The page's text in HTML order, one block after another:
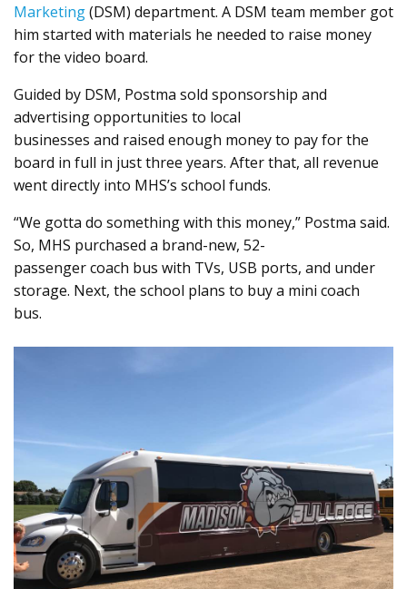
Marketing(DSM) department. A DSM team member got
him started with materials he needed to raise money
for the video board.
Guided by DSM, Postma sold sponsorship and
advertising opportunities to local
businesses and raised enough money to pay for the
board in full in just three years. After that, all revenue
went directly into MHS’s school funds.
“We gotta do something with this money,” Postma said.
So, MHS purchased a brand-new, 52-
passenger coach bus with TVs, USB ports, and under
storage. Next, the school plans to buy a mini coach
bus.